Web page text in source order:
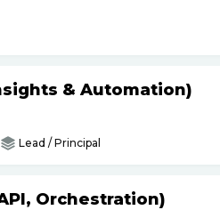
& Automation)
Lead / Principal
Orchestration)